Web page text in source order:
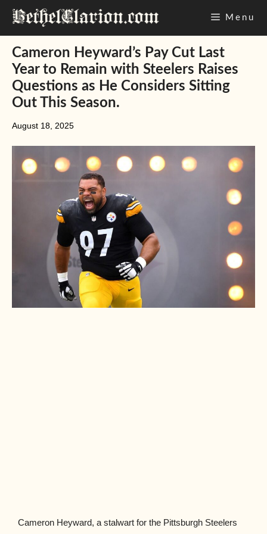
Skip
Menu
Cameron Heyward’s Pay Cut Last
Year to Remain with Steelers Raises
Questions as He Considers Sitting
Out This Season.
August 18, 2025
Cameron Heyward, a stalwart for the Pittsburgh Steelers